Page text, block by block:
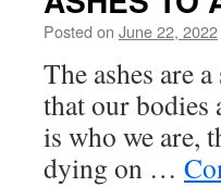
Posted on June 22, 2022
The ashes are
that our bodies
is who we are,
dying on …